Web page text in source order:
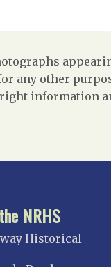
any other
information
NRHS
Historical